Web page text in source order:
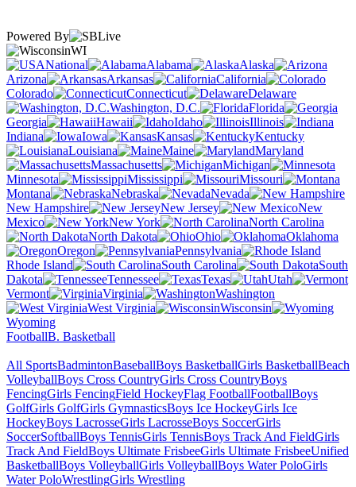
Powered By
WI
National
Alabama
Alaska
Arizona
Arkansas
California
Colorado
Connecticut
Delaware
Washington, D.C.
Florida
Georgia
Hawaii Idaho
Illinois
Indiana
Iowa Kansas
Kentucky
Louisiana
Maine
Maryland
Massachusetts
Michigan
Minnesota
Mississippi
Missouri
Montana
Nebraska
Nevada
New Hampshire
New Jersey
New
Mexico
New York
North Carolina
North Dakota
Ohio
Oklahoma
Oregon
Pennsylvania
Rhode Island
South Carolina
South
Dakota
Tennessee Texas
Utah
Vermont
Virginia
Washington
West Virginia
Wisconsin
Wyoming
FootballB. Basketball
All SportsBadmintonBaseballBoys BasketballGirls BasketballBeach
VolleyballBoys Cross CountryGirls Cross CountryBoys
FencingGirls FencingField HockeyFlag FootballFootballBoys
GolfGirls GolfGirls GymnasticsBoys Ice HockeyGirls Ice
HockeyBoys LacrosseGirls LacrosseBoys SoccerGirls
SoccerSoftballBoys TennisGirls TennisBoys Track And FieldGirls
Track And FieldBoys Ultimate FrisbeeGirls Ultimate FrisbeeUnified
BasketballBoys VolleyballGirls VolleyballBoys Water PoloGirls
Water PoloWrestlingGirls Wrestling